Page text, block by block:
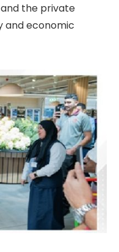
the private
and economic